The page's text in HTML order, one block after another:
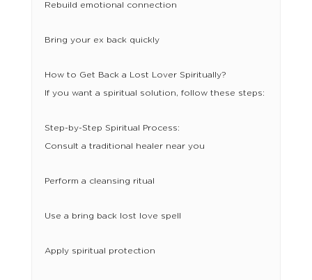
Rebuild emotional connection
Bring your ex back quickly
How to Get Back a Lost Lover Spiritually?
If you want a spiritual solution, follow these steps:
Step-by-Step Spiritual Process:
Consult a traditional healer near you
Perform a cleansing ritual
Use a bring back lost love spell
Apply spiritual protection